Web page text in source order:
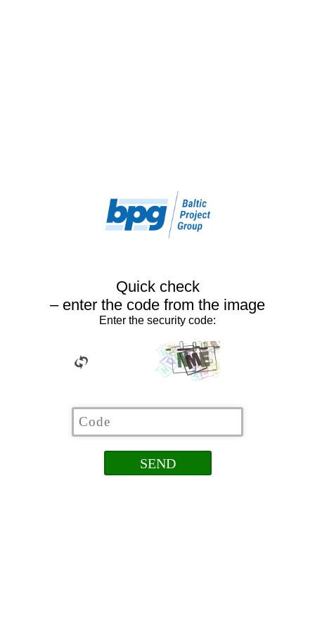
Quick check
– enter the code from the image
Enter the security code: